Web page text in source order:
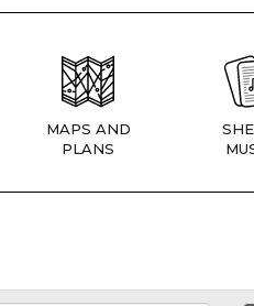
MAPS AND
PLANS